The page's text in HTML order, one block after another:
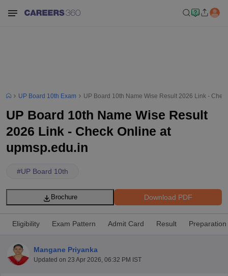
UP Board 10th Exam UP Board 10th Name Wise Result 2026 Link -
UP Board 10th Name Wise Result
2026 Link - Check Online at
upmsp.edu.in
#UP Board 10th
Download PDF
Brochure
Eligibility Exam Pattern Admit Card Result Preparation
Mangane Priyanka
Updated on 23 Apr 2026, 06:32 PM IST